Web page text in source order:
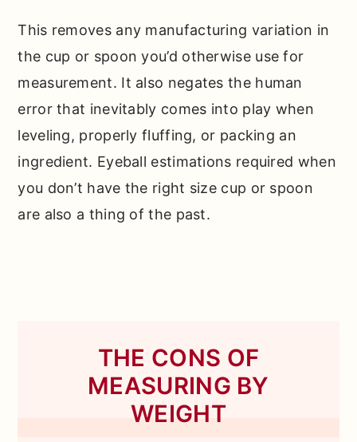
This removes any manufacturing variation in
the cup or spoon you’d otherwise use for
measurement. It also negates the human
error that inevitably comes into play when
leveling, properly fluffing, or packing an
ingredient. Eyeball estimations required when
you don’t have the right size cup or spoon
are also a thing of the past.
THE CONS OF
MEASURING BY
WEIGHT